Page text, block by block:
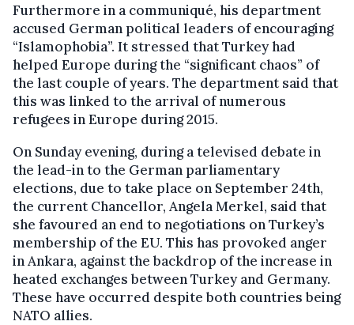
Furthermore in a communiqué, his department
accused German political leaders of encouraging
“Islamophobia”. It stressed that Turkey had
helped Europe during the “significant chaos” of
the last couple of years. The department said that
this was linked to the arrival of numerous
refugees in Europe during 2015.
On Sunday evening, during a televised debate in
the lead-in to the German parliamentary
elections, due to take place on September 24th,
the current Chancellor, Angela Merkel, said that
she favoured an end to negotiations on Turkey’s
membership of the EU. This has provoked anger
in Ankara, against the backdrop of the increase in
heated exchanges between Turkey and Germany.
These have occurred despite both countries being
NATO allies.